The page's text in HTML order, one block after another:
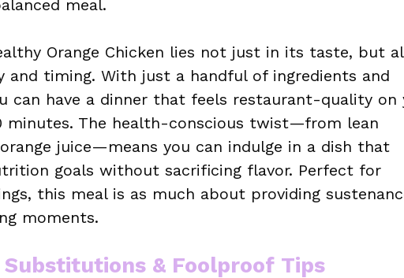
meal.
Orange Chicken lies not just in its taste, but
and timing. With just a handful of ingredients and
can have a dinner that feels restaurant-quality on
minutes. The health-conscious twist—from lean
juice—means you can indulge in a dish that
goals without sacrificing flavor. Perfect for
this meal is as much about providing
moments.
& Foolproof Tips